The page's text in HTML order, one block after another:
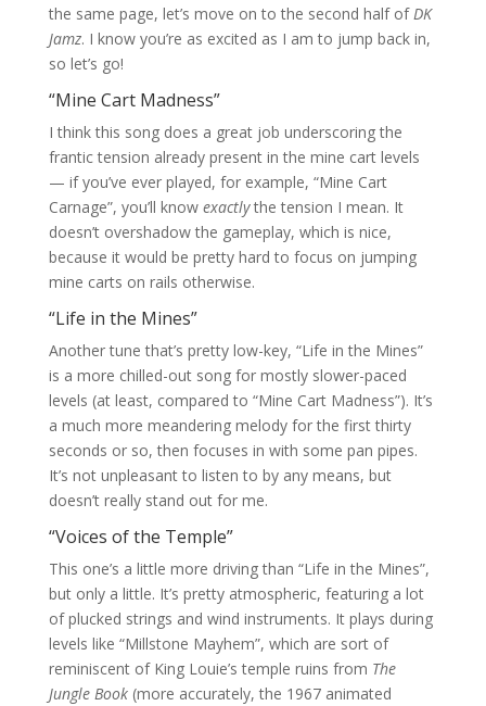
the same page, let’s move on to the second half of DK
Jamz. I know you’re as excited as I am to jump back in,
so let’s go!
“Mine Cart Madness”
I think this song does a great job underscoring the
frantic tension already present in the mine cart levels
— if you’ve ever played, for example, “Mine Cart
Carnage”, you’ll know exactlythe tension I mean. It
doesn’t overshadow the gameplay, which is nice,
because it would be pretty hard to focus on jumping
mine carts on rails otherwise.
“Life in the Mines”
Another tune that’s pretty low-key, “Life in the Mines”
is a more chilled-out song for mostly slower-paced
levels (at least, compared to “Mine Cart Madness”). It’s
a much more meandering melody for the first thirty
seconds or so, then focuses in with some pan pipes.
It’s not unpleasant to listen to by any means, but
doesn’t really stand out for me.
“Voices of the Temple”
This one’s a little more driving than “Life in the Mines”,
but only a little. It’s pretty atmospheric, featuring a lot
of plucked strings and wind instruments. It plays during
levels like “Millstone Mayhem”, which are sort of
reminiscent of King Louie’s temple ruins from The
Jungle Book(more accurately, the 1967 animated